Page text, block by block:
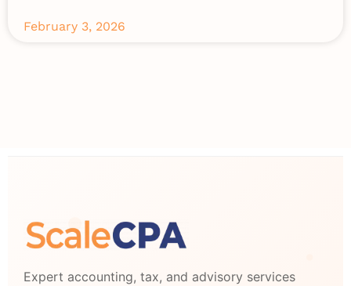
February 3, 2026
Expert accounting, tax, and advisory services